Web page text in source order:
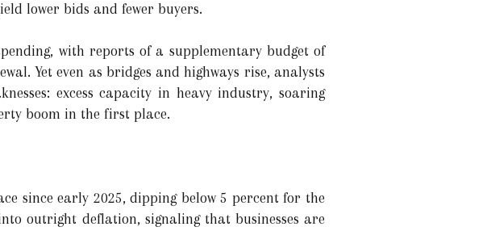
lower bids and fewer buyers.
with reports of a supplementary budget of
Yet even as bridges and highways rise, analysts
excess capacity in heavy industry, soaring
boom in the first place.
since early 2025, dipping below 5 percent for the
outright deflation, signaling that businesses are